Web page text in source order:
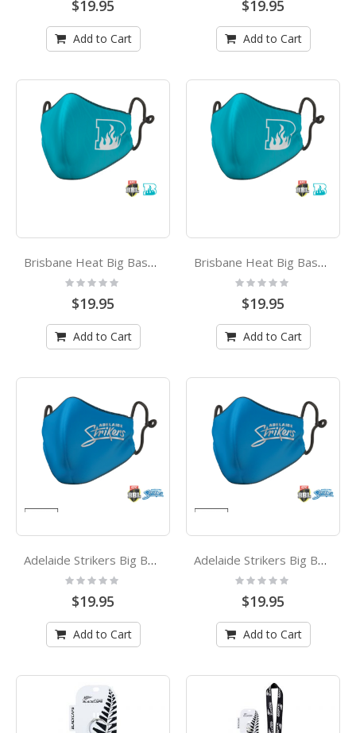
$19.95
Add to Cart
$19.95
Add to Cart
Brisbane Heat Big Bash League Kids Face Mask
Rating:
0%
$19.95
Add to Cart
Brisbane Heat Big Bash League Adults Face Mask
Rating:
0%
$19.95
Add to Cart
Adelaide Strikers Big Bash League Kids Face Mask
Rating:
$19.95
Add to Cart
Adelaide Strikers Big Bash League Adults Face Mask
Rating:
$19.95
Add to Cart